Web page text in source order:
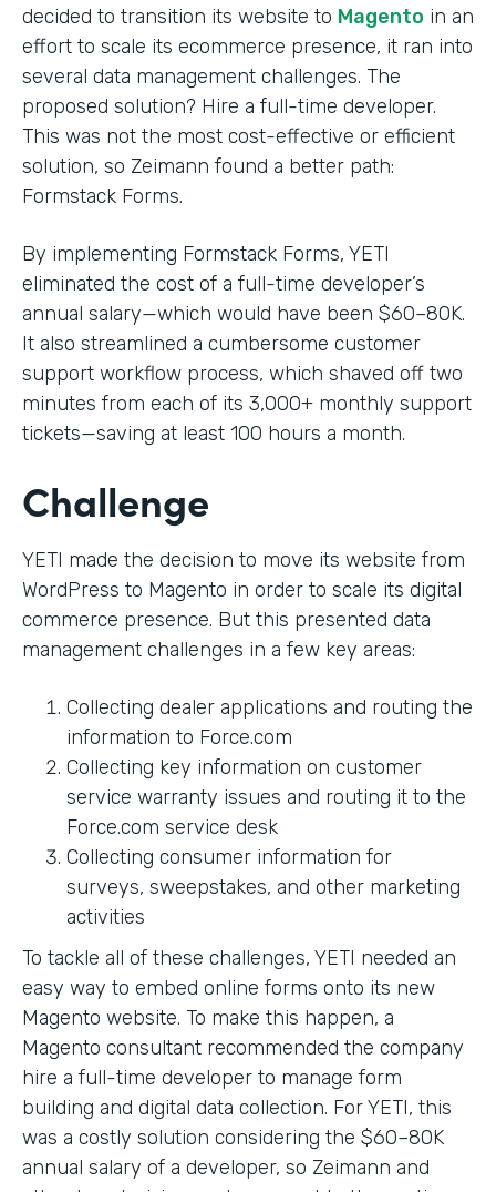
decided to transition its website to Magento in an
effort to scale its ecommerce presence, it ran into
several data management challenges. The
proposed solution? Hire a full-time developer.
This was not the most cost-effective or efficient
solution, so Zeimann found a better path:
Formstack Forms.
By implementing Formstack Forms, YETI
eliminated the cost of a full-time developer’s
annual salary—which would have been $60–80K.
It also streamlined a cumbersome customer
support workflow process, which shaved off two
minutes from each of its 3,000+ monthly support
tickets—saving at least 100 hours a month.
Challenge
YETI made the decision to move its website from
WordPress to Magento in order to scale its digital
commerce presence. But this presented data
management challenges in a few key areas:
Collecting dealer applications and routing the
information to Force.com
Collecting key information on customer
service warranty issues and routing it to the
Force.com service desk
Collecting consumer information for
surveys, sweepstakes, and other marketing
activities
To tackle all of these challenges, YETI needed an
easy way to embed online forms onto its new
Magento website. To make this happen, a
Magento consultant recommended the company
hire a full-time developer to manage form
building and digital data collection. For YETI, this
was a costly solution considering the $60–80K
annual salary of a developer, so Zeimann and